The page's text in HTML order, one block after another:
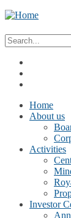
Home
About us
Activities
Investor